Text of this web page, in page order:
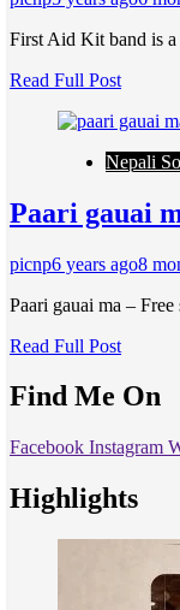
First Aid Kit band is a
Read Full Post
Nepali
Paari gauai
picnp6 years ago8
Paari gauai ma –
Read Full Post
Find Me On
Facebook Instagram
Highlights